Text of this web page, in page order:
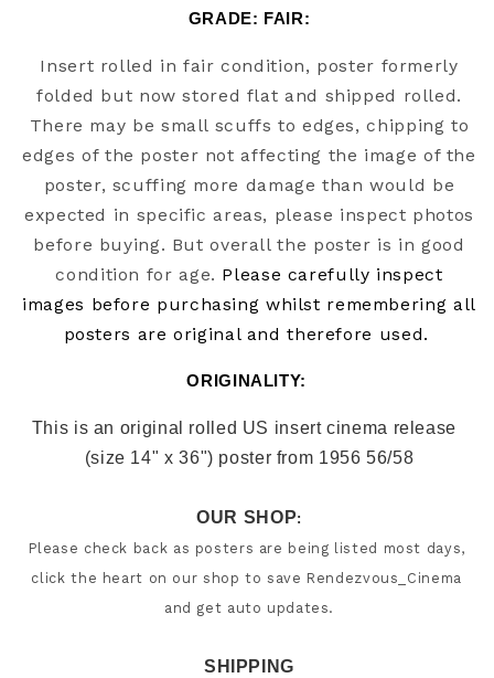
GRADE: FAIR:
Insert rolled in fair condition, poster formerly
folded but now stored flat and shipped rolled.
There may be small scuffs to edges, chipping to
edges of the poster not affecting the image of the
poster, scuffing more damage than would be
expected in specific areas, please inspect photos
before buying. But overall the poster is in good
condition for age. Please carefully inspect
images before purchasing whilst remembering all
posters are original and therefore used.
ORIGINALITY:
This is an original rolled US insert cinema release
(size 14" x 36") poster from 1956 56/58
OUR SHOP:
Please check back as posters are being listed most days,
click the heart on our shop to save Rendezvous_Cinema
SHIPPING